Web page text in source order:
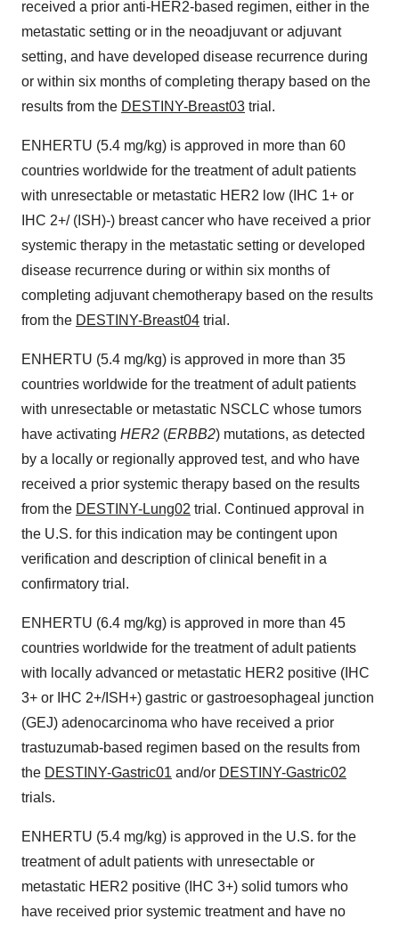
received a prior anti-HER2-based regimen, either in the
metastatic setting or in the neoadjuvant or adjuvant
setting, and have developed disease recurrence during
or within six months of completing therapy based on the
results from the DESTINY-Breast03 trial.
ENHERTU (5.4 mg/kg) is approved in more than 60
countries worldwide for the treatment of adult patients
with unresectable or metastatic HER2 low (IHC 1+ or
IHC 2+/ (ISH)-) breast cancer who have received a prior
systemic therapy in the metastatic setting or developed
disease recurrence during or within six months of
completing adjuvant chemotherapy based on the results
from the DESTINY-Breast04 trial.
ENHERTU (5.4 mg/kg) is approved in more than 35
countries worldwide for the treatment of adult patients
with unresectable or metastatic NSCLC whose tumors
have activating HER2 (ERBB2) mutations, as detected
by a locally or regionally approved test, and who have
received a prior systemic therapy based on the results
from the DESTINY-Lung02 trial. Continued approval in
the U.S. for this indication may be contingent upon
verification and description of clinical benefit in a
confirmatory trial.
ENHERTU (6.4 mg/kg) is approved in more than 45
countries worldwide for the treatment of adult patients
with locally advanced or metastatic HER2 positive (IHC
3+ or IHC 2+/ISH+) gastric or gastroesophageal junction
(GEJ) adenocarcinoma who have received a prior
trastuzumab-based regimen based on the results from
the DESTINY-Gastric01 and/or DESTINY-Gastric02
trials.
ENHERTU (5.4 mg/kg) is approved in the U.S. for the
treatment of adult patients with unresectable or
metastatic HER2 positive (IHC 3+) solid tumors who
have received prior systemic treatment and have no